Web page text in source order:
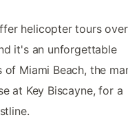
helicopter tours over
it's an unforgettable
Miami Beach, the
at Key Biscayne, for a